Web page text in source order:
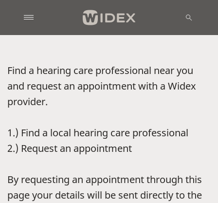
Find a hearing care professional near you
and request an appointment with a Widex
provider.
1.) Find a local hearing care professional
2.) Request an appointment
By requesting an appointment through this
page your details will be sent directly to the